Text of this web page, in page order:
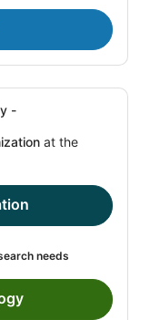
-
at the
needs